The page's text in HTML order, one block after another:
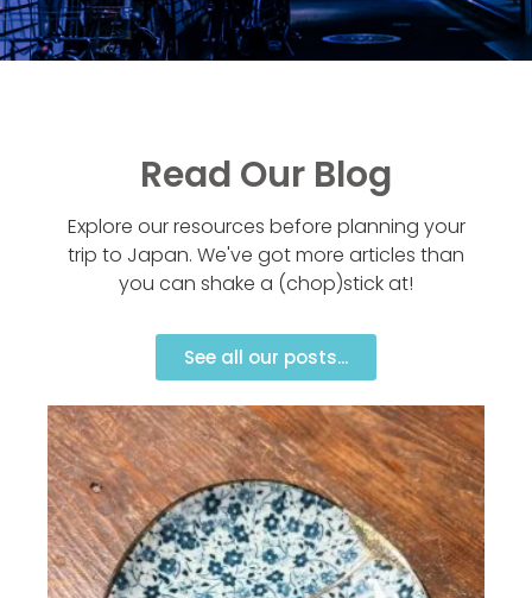
Read Our Blog
Explore our resources before planning your
trip to Japan. We've got more articles than
you can shake a (chop)stick at!
See all our posts...